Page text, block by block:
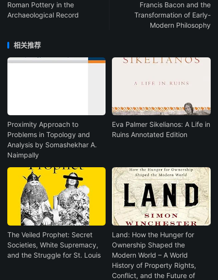
Roman Pottery in the
Archaeological Record
Francis Bacon and the
Transformation of Early-
Modern Philosophy
相关推荐
Proximity Approach to
Problems in Topology and
Analysis by Somashekhar A.
Naimpally
Eva Palmer Sikelianos: A Life in
Ruins Annotated Edition
The Veiled Prophet: Secret
Societies, White Supremacy,
and the Struggle for St. Louis
Land: How the Hunger for
Ownership Shaped the
Modern World – A World
History of Property Rights,
Conflict, and the Future of